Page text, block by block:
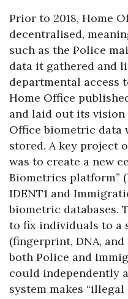
Prior to 2018, Home
decentralised,
such as the Police
data it gathered and
departmental access
Home Office
and laid out its vision
Office biometric data
stored. A key project
was to create a new
Biometrics platform”
IDENT1 and
biometric databases.
to fix individuals to a
(fingerprint, DNA,
both Police and
could independently
system makes